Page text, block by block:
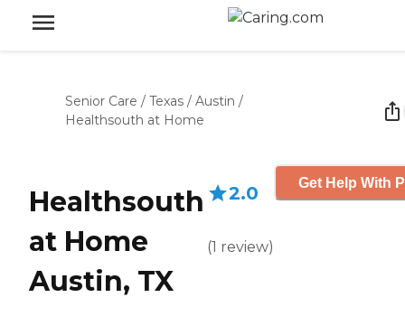
Senior Care / Texas / Austin /
Healthsouth at Home
Healthsouth
at Home
Austin, TX
2.0
(1 review)
Get Help With